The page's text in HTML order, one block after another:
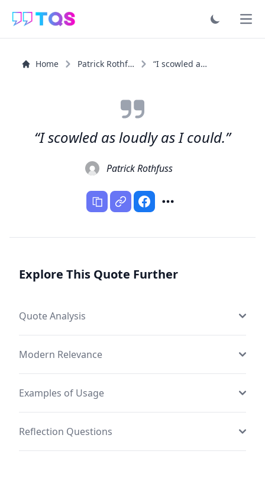
Home Patrick Rothfuss “I scowled as loudly as I could.”
“I scowled as loudly as I could.”
Patrick Rothfuss
Explore This Quote Further
Quote Analysis
Modern Relevance
Examples of Usage
Reflection Questions